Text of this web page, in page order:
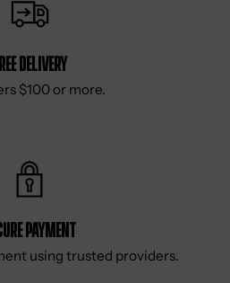
delivery
$100 or more.
Payment
using trusted providers.